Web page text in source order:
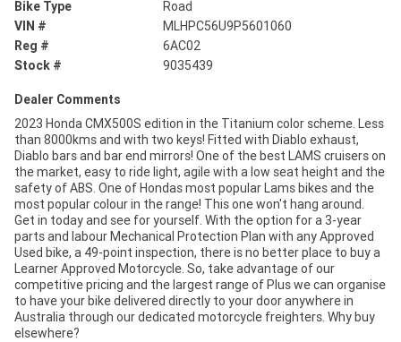
Bike Type
Road
VIN #
MLHPC56U9P5601060
Reg #
6AC02
Stock #
9035439
Dealer Comments
2023 Honda CMX500S edition in the Titanium color scheme. Less
than 8000kms and with two keys! Fitted with Diablo exhaust,
Diablo bars and bar end mirrors! One of the best LAMS cruisers on
the market, easy to ride light, agile with a low seat height and the
safety of ABS. One of Hondas most popular Lams bikes and the
most popular colour in the range! This one won't hang around.
Get in today and see for yourself. With the option for a 3-year
parts and labour Mechanical Protection Plan with any Approved
Used bike, a 49-point inspection, there is no better place to buy a
Learner Approved Motorcycle. So, take advantage of our
competitive pricing and the largest range of Plus we can organise
to have your bike delivered directly to your door anywhere in
Australia through our dedicated motorcycle freighters. Why buy
elsewhere?